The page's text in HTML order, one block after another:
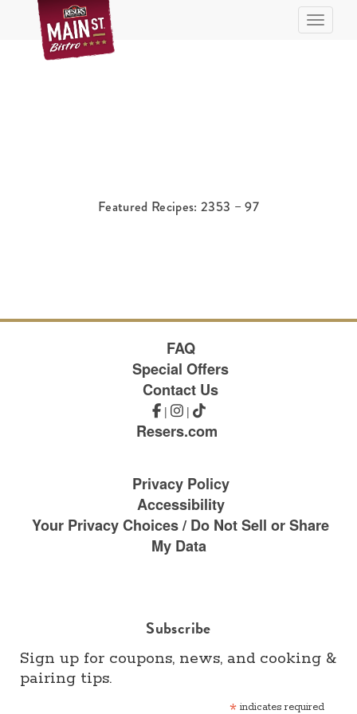
Toggle
Featured Recipes: 2353 – 97
FAQ
Special Offers
Contact Us
| |
Resers.com
Privacy Policy
Accessibility
Your Privacy Choices / Do Not Sell or Share
My Data
Subscribe
Sign up for coupons, news, and cooking &
pairing tips.
* indicates required